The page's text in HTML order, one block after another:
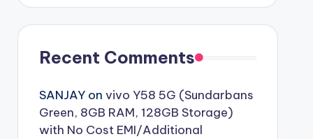
Recent Comments
SANJAYon vivo Y58 5G (Sundarbans
Green, 8GB RAM, 128GB Storage)
with No Cost EMI/Additional